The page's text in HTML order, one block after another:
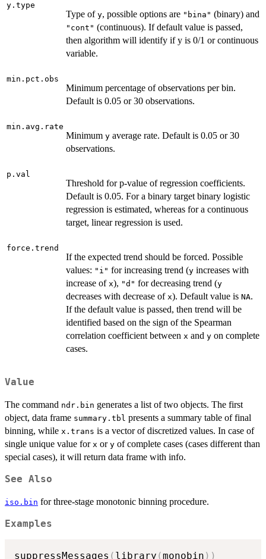
y.type
Type of y, possible options are "bina" (binary) and
"cont" (continuous). If default value is passed,
then algorithm will identify if y is 0/1 or continuous
variable.
min.pct.obs
Minimum percentage of observations per bin.
Default is 0.05 or 30 observations.
min.avg.rate
Minimum y average rate. Default is 0.05 or 30
observations.
p.val
Threshold for p-value of regression coefficients.
Default is 0.05. For a binary target binary logistic
regression is estimated, whereas for a continuous
target, linear regression is used.
force.trend
If the expected trend should be forced. Possible
values: "i" for increasing trend (y increases with
increase of x), "d" for decreasing trend (y
decreases with decrease of x). Default value is NA.
If the default value is passed, then trend will be
identified based on the sign of the Spearman
correlation coefficient between x and y on complete
cases.
Value
The command ndr.bin generates a list of two objects. The first
object, data frame summary.tbl presents a summary table of final
binning, while x.trans is a vector of discretized values. In case of
single unique value for x or y of complete cases (cases different than
special cases), it will return data frame with info.
See Also
iso.bin for three-stage monotonic binning procedure.
Examples
suppressMessages ( library (monobin ) )